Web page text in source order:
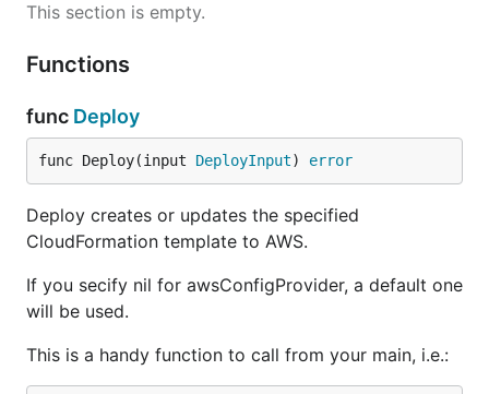
This section is empty.
Functions
func Deploy
func Deploy(input DeployInput) error
Deploy creates or updates the specified
CloudFormation template to AWS.
If you secify nil for awsConfigProvider, a default one
will be used.
This is a handy function to call from your main, i.e.: